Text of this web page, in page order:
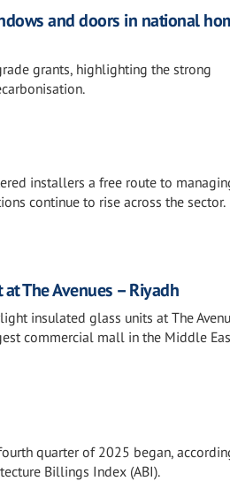
and doors in national
grants, highlighting the strong
installers a free route to
continue to rise across the sector.
The Avenues – Riyadh
insulated glass units at The
commercial mall in the Middle
quarter of 2025 began,
Billings Index (ABI).